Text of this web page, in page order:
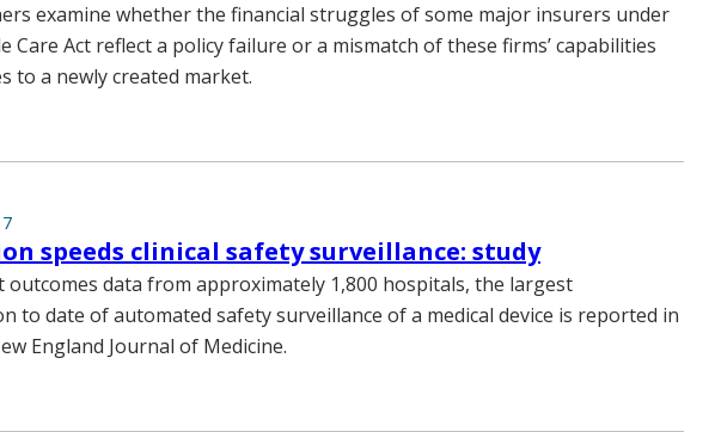
examine whether the financial struggles of some major insurers under
Care Act reflect a policy failure or a mismatch of these firms’ capabilities
to a newly created market.
speeds clinical safety surveillance: study
outcomes data from approximately 1,800 hospitals, the largest
to date of automated safety surveillance of a medical device is reported in
England Journal of Medicine.